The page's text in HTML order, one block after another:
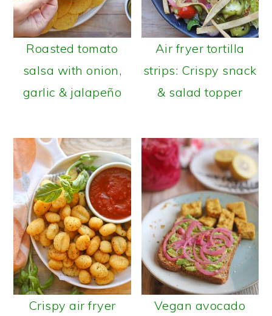
Roasted tomato
salsa with onion,
garlic & jalapeño
Air fryer tortilla
strips: Crispy snack
& salad topper
Crispy air fryer
Vegan avocado